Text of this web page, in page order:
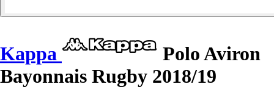
Kappa
Polo Aviron
Bayonnais Rugby 2018/19